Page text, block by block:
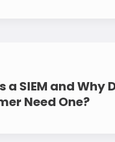
a SIEM and Why
Need One?